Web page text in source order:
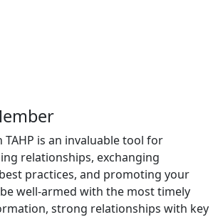
is an invaluable tool for
relationships, exchanging
practices, and promoting your
well-armed with the most timely
strong relationships with key